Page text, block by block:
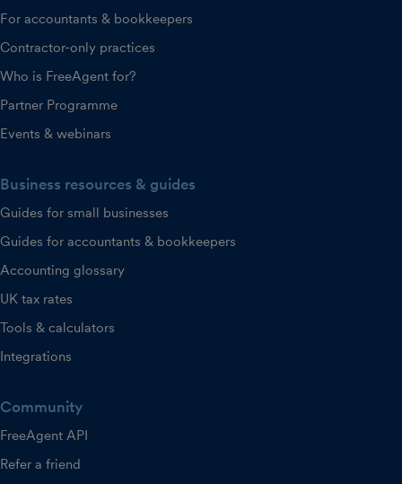
For accountants & bookkeepers
Contractor-only practices
Who is FreeAgent for?
Partner Programme
Events & webinars
Business resources & guides
Guides for small businesses
Guides for accountants & bookkeepers
Accounting glossary
UK tax rates
Tools & calculators
Integrations
Community
FreeAgent API
Refer a friend